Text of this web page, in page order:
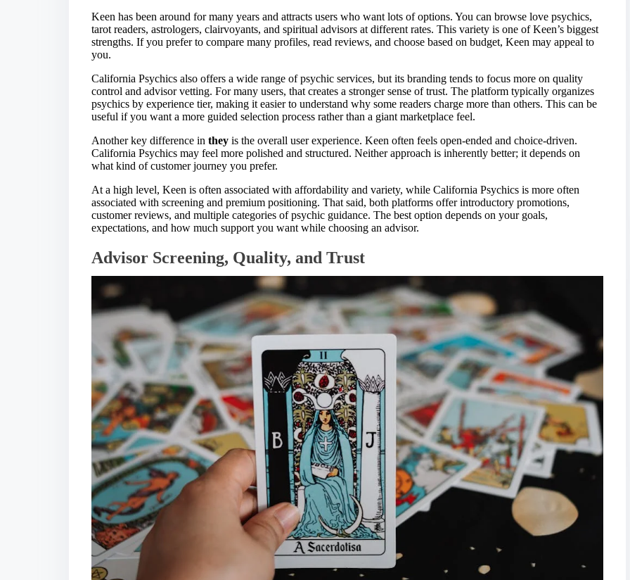
Keen has been around for many years and attracts users who want lots of options. You can browse love psychics,
tarot readers, astrologers, clairvoyants, and spiritual advisors at different rates. This variety is one of Keen’s biggest
strengths. If you prefer to compare many profiles, read reviews, and choose based on budget, Keen may appeal to
you.
California Psychics also offers a wide range of psychic services, but its branding tends to focus more on quality
control and advisor vetting. For many users, that creates a stronger sense of trust. The platform typically organizes
psychics by experience tier, making it easier to understand why some readers charge more than others. This can be
useful if you want a more guided selection process rather than a giant marketplace feel.
Another key difference in they is the overall user experience. Keen often feels open-ended and choice-driven.
California Psychics may feel more polished and structured. Neither approach is inherently better; it depends on
what kind of customer journey you prefer.
At a high level, Keen is often associated with affordability and variety, while California Psychics is more often
associated with screening and premium positioning. That said, both platforms offer introductory promotions,
customer reviews, and multiple categories of psychic guidance. The best option depends on your goals,
expectations, and how much support you want while choosing an advisor.
Advisor Screening, Quality, and Trust